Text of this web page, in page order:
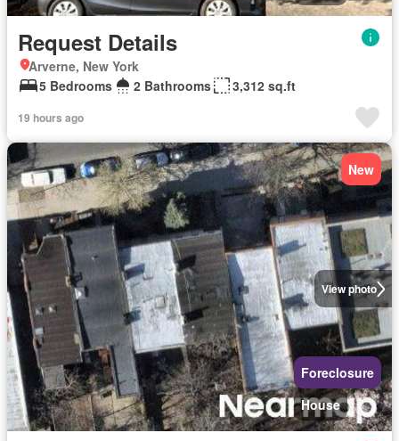
Request Details
Arverne, New York
5 Bedrooms
2 Bathrooms 3,312 sq.ft
19 hours ago
View photo
New
Foreclosure
House